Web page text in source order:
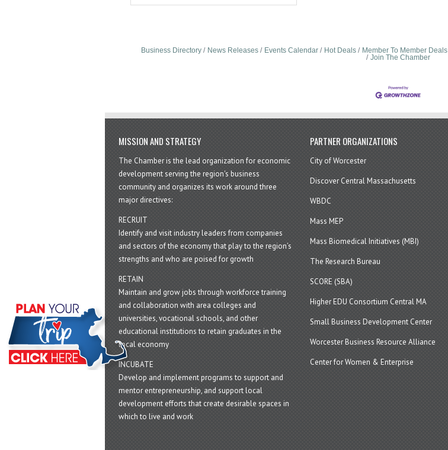
Business Directory News Releases Events Calendar Hot Deals Member To Member Deals
Join The Chamber
MISSION AND STRATEGY
The Chamber is the lead organization for economic
development serving the region's business
community and organizes its work around three
major directives:
RECRUIT
Identify and visit industry leaders from companies
and sectors of the economy that play to the region’s
strengths and who are poised for growth
RETAIN
Maintain and grow jobs through workforce training
and collaboration with area colleges and
universities, vocational schools, and other
educational institutions to retain graduates in the
local economy
INCUBATE
Develop and implement programs to support and
mentor entrepreneurship, and support local
development efforts that create desirable spaces in
which to live and work
PARTNER ORGANIZATIONS
City of Worcester
Discover Central Massachusetts
WBDC
Mass MEP
Mass Biomedical Initiatives (MBI)
The Research Bureau
SCORE (SBA)
Higher EDU Consortium Central MA
Small Business Development Center
Worcester Business Resource Alliance
Center for Women & Enterprise